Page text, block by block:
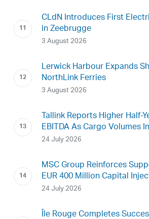
CLdN Introduces First
in Zeebrugge
3 August 2026
Lerwick Harbour Expands
NorthLink Ferries
3 August 2026
Tallink Reports Higher Half-
EBITDA As Cargo Volumes
24 July 2026
MSC Group Reinforces
EUR 400 Million Capital
24 July 2026
Île Rouge Completes